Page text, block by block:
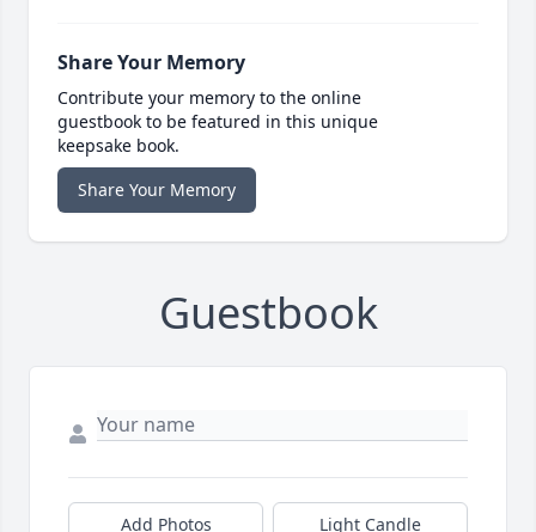
Share Your Memory
Contribute your memory to the online
guestbook to be featured in this unique
keepsake book.
Share Your Memory
Guestbook
Add Photos Light Candle